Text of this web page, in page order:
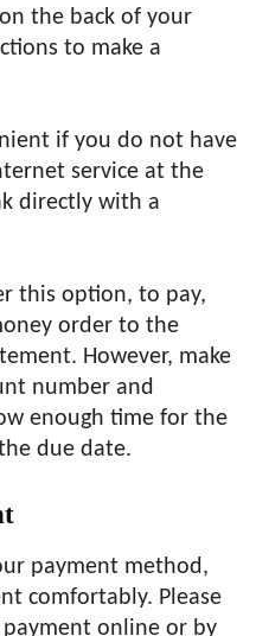
the back of your
to make a
if you do not have
service at the
directly with a
this option, to pay,
order to the
However, make
number and
enough time for the
due date.
payment method,
comfortably. Please
online or by